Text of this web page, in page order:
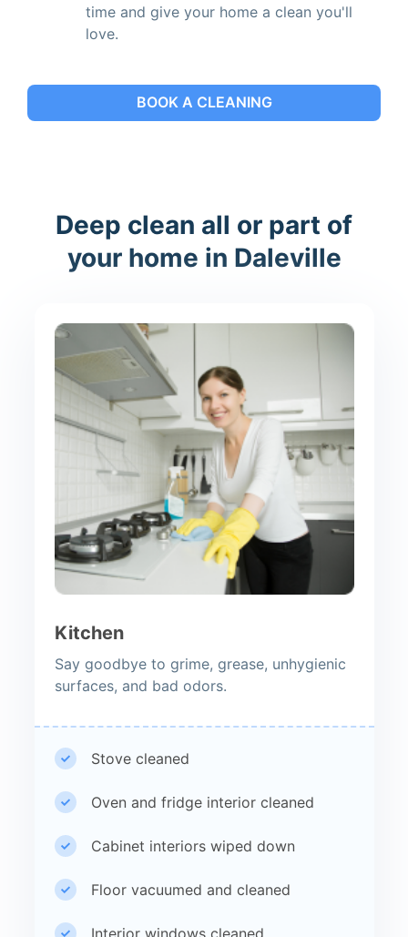
time and give your home a clean you'll
love.
BOOK A CLEANING
Deep clean all or part of
your home in Daleville
Kitchen
Say goodbye to grime, grease, unhygienic
surfaces, and bad odors.
Stove cleaned
Oven and fridge interior cleaned
Cabinet interiors wiped down
Floor vacuumed and cleaned
Interior windows cleaned